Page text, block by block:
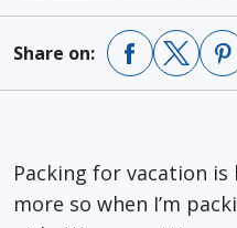
Share on:
Packing for vacation is
more so when I’m